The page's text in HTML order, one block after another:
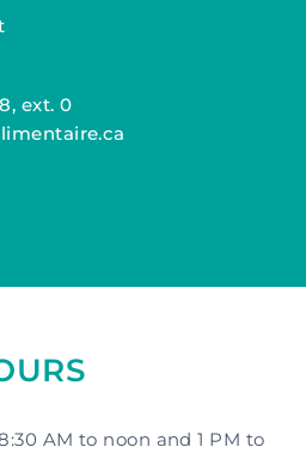
ext. 0
AM to noon and 1 PM to